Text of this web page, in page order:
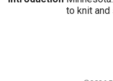
to knit and